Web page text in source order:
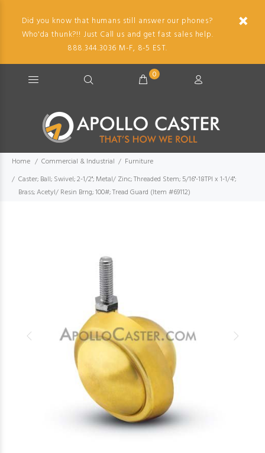
Did you know that humans still answer our phones?
Who'da thunk?!! Just Call us and get fast sales help.
888.344.3036 M-F, 8-5 EST.
0
Home Commercial & Industrial
Furniture
Caster; Ball; Swivel; 2-1/2"; Metal/ Zinc; Threaded Stem; 5/16"-18TPI x 1-1/4";
Brass; Acetyl/ Resin Brng; 100#; Tread Guard (Item #69112)